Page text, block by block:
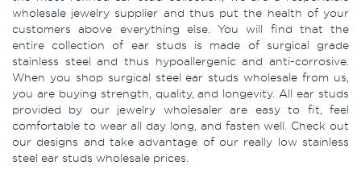
wholesale jewelry supplier and thus put the health of your
customers above everything else. You will find that the
entire collection of ear studs is made of surgical grade
stainless steel and thus hypoallergenic and anti-corrosive.
When you shop surgical steel ear studs wholesale from us,
you are buying strength, quality, and longevity. All ear studs
provided by our jewelry wholesaler are easy to fit, feel
comfortable to wear all day long, and fasten well. Check out
our designs and take advantage of our really low stainless
steel ear studs wholesale prices.